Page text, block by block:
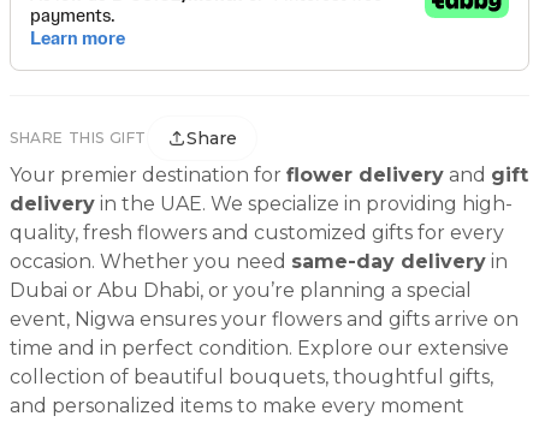
SHARE THIS GIFT Share
Your premier destination for flower delivery and gift
delivery in the UAE. We specialize in providing high-
quality, fresh flowers and customized gifts for every
occasion. Whether you need same-day delivery in
Dubai or Abu Dhabi, or you’re planning a special
event, Nigwa ensures your flowers and gifts arrive on
time and in perfect condition. Explore our extensive
collection of beautiful bouquets, thoughtful gifts,
and personalized items to make every moment